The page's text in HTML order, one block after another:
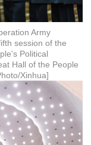
Army
session of the
Political
Hall of the People
Xinhua]